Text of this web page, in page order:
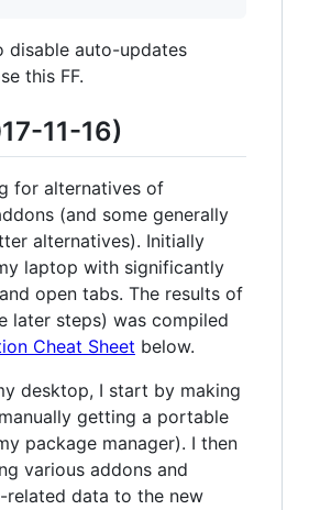
disable auto-updates
this FF.
11-16)
for alternatives of
(and some generally
alternatives). Initially
laptop with significantly
open tabs. The results of
later steps) was compiled
Cheat Sheet below.
desktop, I start by making
getting a portable
package manager). I then
various addons and
related data to the new